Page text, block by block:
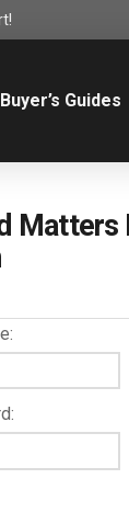
Buyer’s Guides
Matters